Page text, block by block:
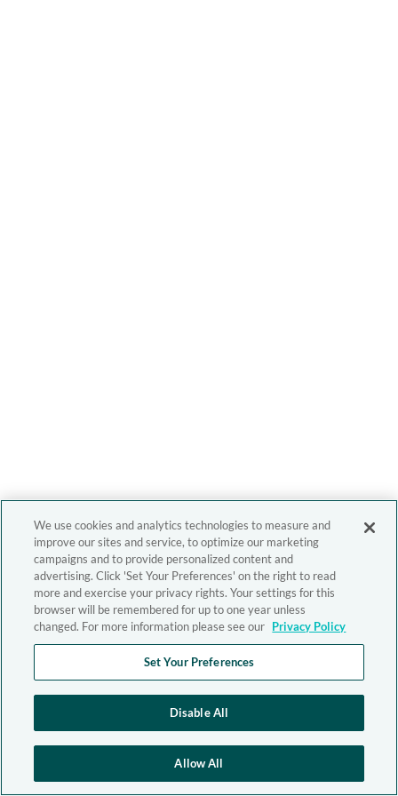
We use cookies and analytics technologies to measure and
improve our sites and service, to optimize our marketing
campaigns and to provide personalized content and
advertising. Click 'Set Your Preferences' on the right to read
more and exercise your privacy rights. Your settings for this
browser will be remembered for up to one year unless
changed. For more information please see our Privacy Policy
Set Your Preferences
Disable All
Allow All